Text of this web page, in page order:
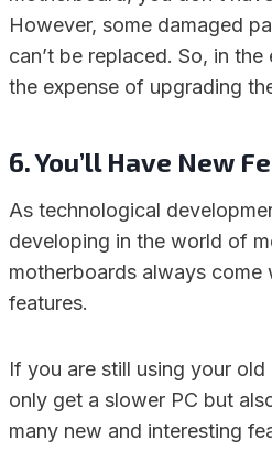
However, some damaged
can’t be replaced. So, in
the expense of upgrading
6. You’ll Have New
As technological
developing in the world of
motherboards always come
features.
If you are still using your
only get a slower PC but
many new and interesting